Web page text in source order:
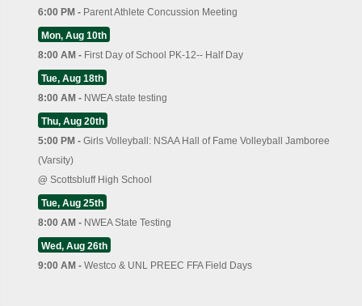
6:00 PM - Parent Athlete Concussion Meeting
Mon, Aug 10th
8:00 AM - First Day of School PK-12-- Half Day
Tue, Aug 18th
8:00 AM - NWEA state testing
Thu, Aug 20th
5:00 PM - Girls Volleyball: NSAA Hall of Fame Volleyball Jamboree
(Varsity)
@ Scottsbluff High School
Tue, Aug 25th
8:00 AM - NWEA State Testing
Wed, Aug 26th
9:00 AM - Westco & UNL PREEC FFA Field Days